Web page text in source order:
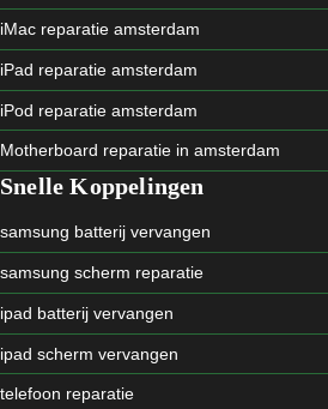
iMac reparatie amsterdam
iPad reparatie amsterdam
iPod reparatie amsterdam
Motherboard reparatie in amsterdam
Snelle Koppelingen
samsung batterij vervangen
samsung scherm reparatie
ipad batterij vervangen
ipad scherm vervangen
telefoon reparatie